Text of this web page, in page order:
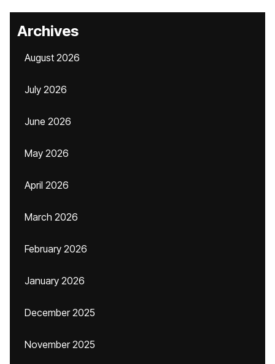
Archives
August 2026
July 2026
June 2026
May 2026
April 2026
March 2026
February 2026
January 2026
December 2025
November 2025